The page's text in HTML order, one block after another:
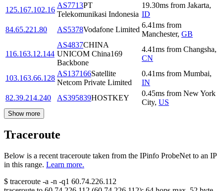
125.167.102.16
AS7713PT
Telekomunikasi Indonesia
19.30ms from Jakarta,
ID
84.65.221.80
AS5378Vodafone Limited
6.41ms from
Manchester, GB
116.163.12.144
AS4837CHINA
UNICOM China169
Backbone
4.41ms from Changsha,
CN
103.163.66.128
AS137166Satellite
Netcom Private Limited
0.41ms from Mumbai,
IN
82.39.214.240
AS395839HOSTKEY
0.45ms from New York
City, US
Show more
Traceroute
Below is a recent traceroute taken from the IPinfo ProbeNet to an IP
in this range. Learn more.
$ traceroute -a -n -q1 60.74.226.112